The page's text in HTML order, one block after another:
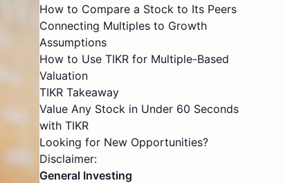
How to Compare a Stock to Its Peers
Connecting Multiples to Growth
Assumptions
How to Use TIKR for Multiple-Based
Valuation
TIKR Takeaway
Value Any Stock in Under 60 Seconds
with TIKR
Looking for New Opportunities?
Disclaimer:
General Investing